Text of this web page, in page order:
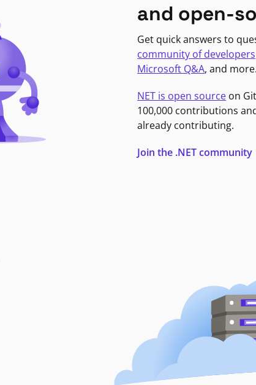
and open-
Get quick answers to
community of developers
Microsoft Q&A, and more.
NET is open source on
100,000 contributions
already contributing.
Join the .NET community